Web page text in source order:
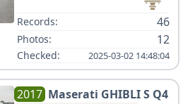
Records: 46
Photos: 12
Checked: 2025-03-02 14:48:04
2017 Maserati GHIBLI S Q4